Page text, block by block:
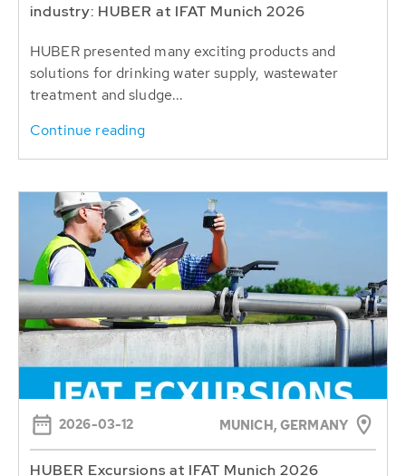
industry: HUBER at IFAT Munich 2026
HUBER presented many exciting products and
solutions for drinking water supply, wastewater
treatment and sludge...
Continue reading
2026-03-12 MUNICH, GERMANY
HUBER Excursions at IFAT Munich 2026